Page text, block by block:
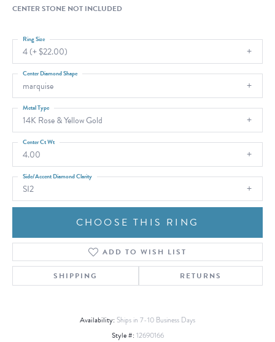
CENTER STONE NOT INCLUDED
4 (+ $22.00)
Ring Size
marquise
Center Diamond Shape
14K Rose & Yellow Gold
Metal Type
4.00
Center Ct Wt
SI2
Side/Accent Diamond Clarity
CHOOSE THIS RING
ADD TO WISH LIST
SHIPPING RETURNS
Availability: Ships in 7-10 Business Days
Style #: 12690166